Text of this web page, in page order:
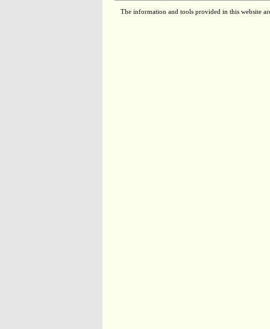
The information and tools provided in this website